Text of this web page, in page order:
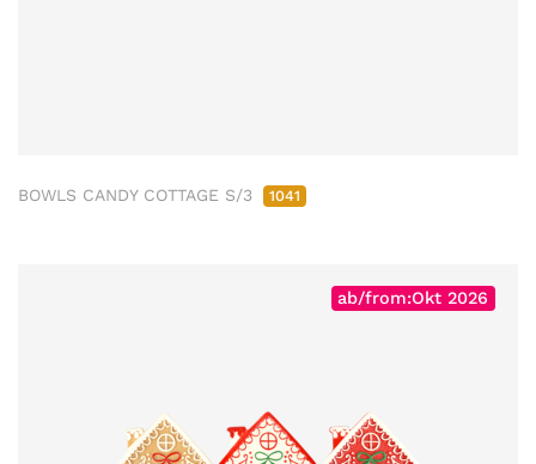
BOWLS CANDY COTTAGE S/3 1041
ab/from:Okt 2026